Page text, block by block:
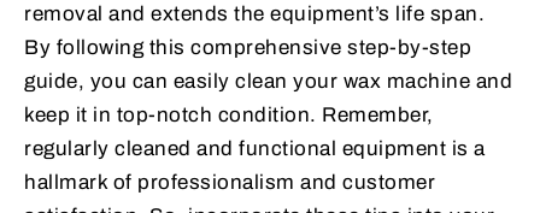
removal and extends the equipment’s life span.
By following this comprehensive step-by-step
guide, you can easily clean your wax machine and
keep it in top-notch condition. Remember,
regularly cleaned and functional equipment is a
hallmark of professionalism and customer